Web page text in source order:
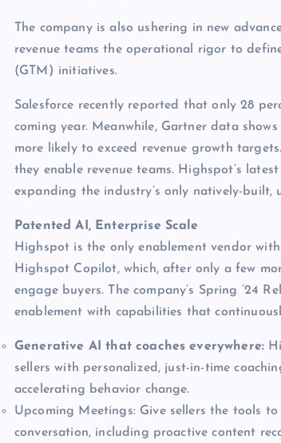
The company is also ushering in new
revenue teams the operational rigor to
(GTM) initiatives.
Salesforce recently reported that only 28
coming year. Meanwhile, Gartner data
more likely to exceed revenue growth
they enable revenue teams. Highspot’s
expanding the industry’s only natively-built,
Patented AI, Enterprise Scale
Highspot is the only enablement vendor
Highspot Copilot, which, after only a few
engage buyers. The company’s Spring ’24
enablement with capabilities that
Generative AI that coaches everywhere:
sellers with personalized, just-in-time
accelerating behavior change.
Upcoming Meetings: Give sellers the tools
conversation, including proactive content